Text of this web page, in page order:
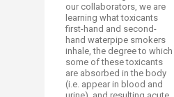
our collaborators, we are
learning what toxicants
first-hand and second-
hand waterpipe smokers
inhale, the degree to which
some of these toxicants
are absorbed in the body
(i.e. appear in blood and